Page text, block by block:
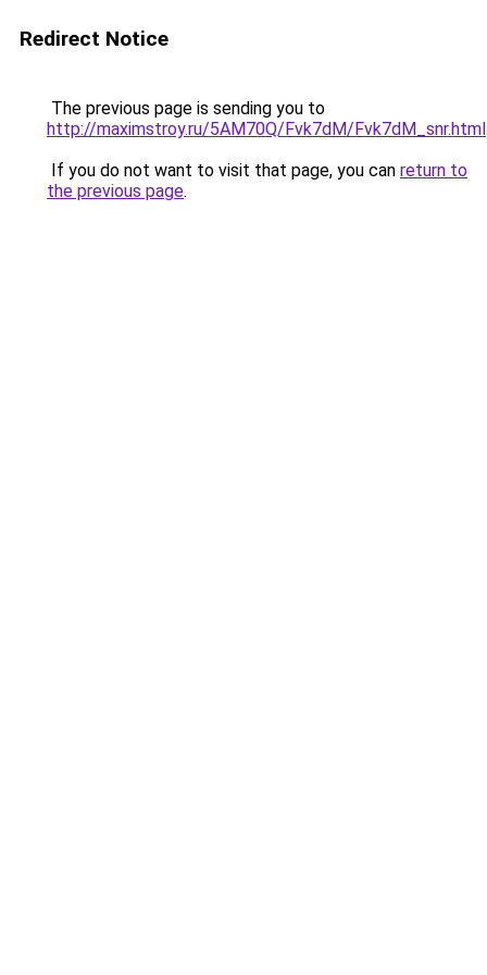
Redirect Notice
The previous page is sending you to
http://maximstroy.ru/5AM70Q/Fvk7dM/Fvk7dM_snr.html
If you do not want to visit that page, you can return to
the previous page.